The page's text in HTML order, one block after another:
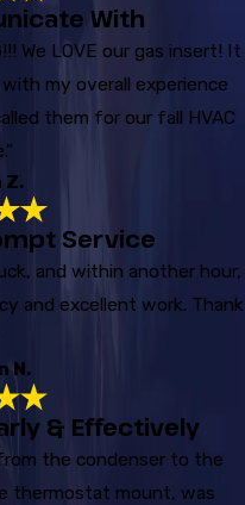
With
We LOVE our gas insert! It
my overall experience
them for our fall HVAC
Z.
Service
and within another hour,
and excellent work. Thank
N.
& Effectively
the condenser to the
thermostat mount, was